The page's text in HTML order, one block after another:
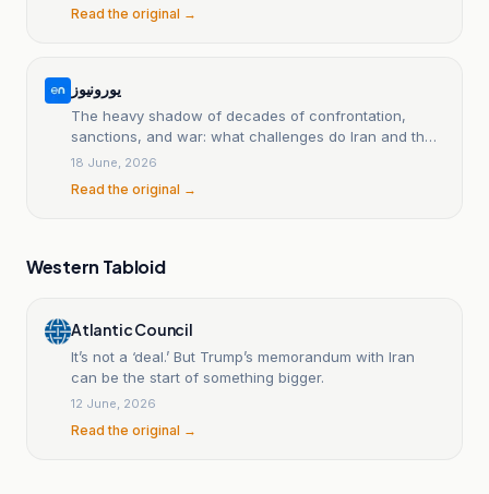
Read the original →
یورونیوز
The heavy shadow of decades of confrontation,
sanctions, and war: what challenges do Iran and the
United States face in agreeing?
18 June, 2026
Read the original →
Western Tabloid
Atlantic Council
It’s not a ‘deal.’ But Trump’s memorandum with Iran
can be the start of something bigger.
12 June, 2026
Read the original →